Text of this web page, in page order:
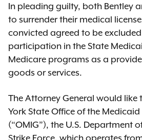
In pleading guilty, both Bentley
to surrender their medical
convicted agreed to be
participation in the State
Medicare programs as a
goods or services.
The Attorney General would like
York State Office of the
(“OMIG”), the U.S. Department
Strike Force, which operates